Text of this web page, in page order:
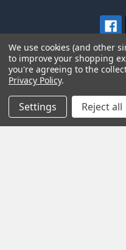
Navigate
We use cookies (and other
to improve your shopping
you're agreeing to the
Privacy Policy.
Settings Reject all